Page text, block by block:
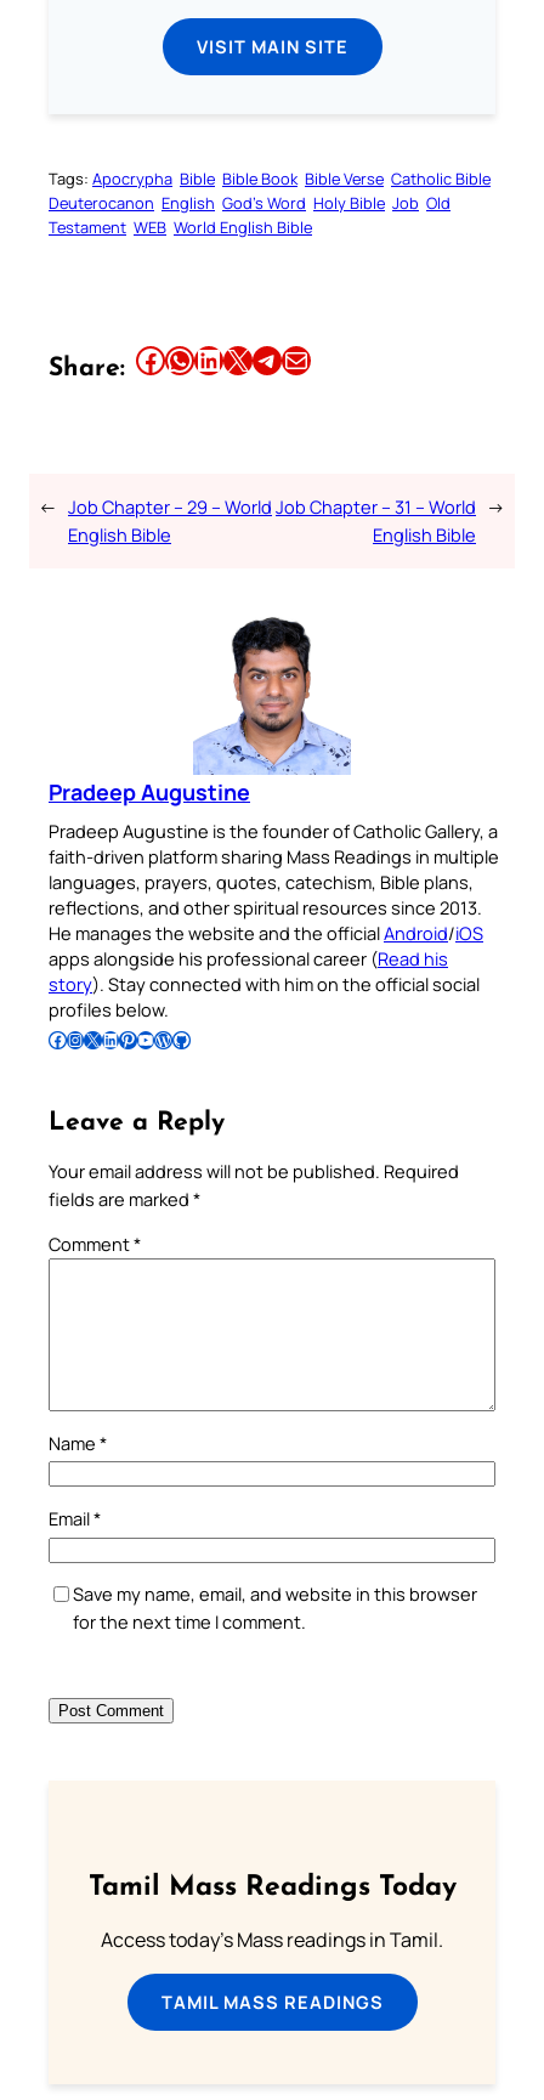
VISIT MAIN SITE
Tags: Apocrypha Bible Bible Book Bible Verse Catholic Bible
Deuterocanon English God’s Word Holy Bible Job Old
Testament WEB World English Bible
Share: Share this article on Facebook Share this article on WhatsApp Share this article on LinkedIn Share this article on X Share this article on TelegramEmail this Article
← Job Chapter – 29 – World
English Bible
Job Chapter – 31 – World
English Bible
→
Pradeep Augustine
Pradeep Augustine is the founder of Catholic Gallery, a
faith-driven platform sharing Mass Readings in multiple
languages, prayers, quotes, catechism, Bible plans,
reflections, and other spiritual resources since 2013.
He manages the website and the officialAndroid/iOS
apps alongside his professional career (Read his
story). Stay connected with him on the official social
profiles below.
Follow Pradeep on Facebook Follow Pradeep on InstagramFollow Pradeep on X Follow Pradeep on LinkedIn Follow Pradeep on Pinterest Subscribe to Pradeep’s Youtube Channel Follow Pradeep on WordPress Follow Pradeep on GitHub
Leave a Reply
Your email address will not be published. Required
fields are marked *
Comment*
Name *
Email*
Save my name, email, and website in this browser
for the next time I comment.
Tamil Mass Readings Today
Access today's Mass readings in Tamil.
TAMIL MASS READINGS